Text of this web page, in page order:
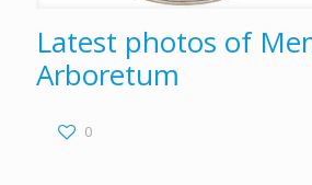
Latest photos of
Arboretum
0